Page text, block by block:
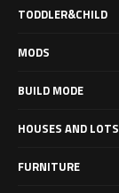
TODDLER&CHILD
MODS
BUILD MODE
HOUSES AND LOTS
FURNITURE